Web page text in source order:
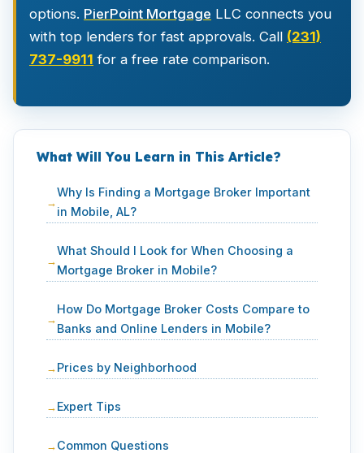
options. PierPoint Mortgage LLC connects you
with top lenders for fast approvals. Call (231)
737-9911 for a free rate comparison.
What Will You Learn in This Article?
Why Is Finding a Mortgage Broker Important
in Mobile, AL?
What Should I Look for When Choosing a
Mortgage Broker in Mobile?
How Do Mortgage Broker Costs Compare to
Banks and Online Lenders in Mobile?
Prices by Neighborhood
Expert Tips
Common Questions